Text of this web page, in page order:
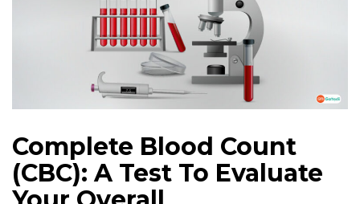
Complete Blood Count
(CBC): A Test To Evaluate